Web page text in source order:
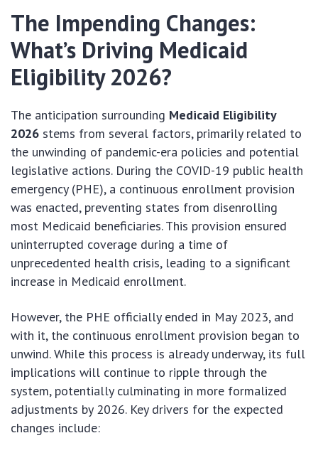
The Impending Changes:
What’s Driving Medicaid
Eligibility 2026?
The anticipation surrounding Medicaid Eligibility
2026 stems from several factors, primarily related to
the unwinding of pandemic-era policies and potential
legislative actions. During the COVID-19 public health
emergency (PHE), a continuous enrollment provision
was enacted, preventing states from disenrolling
most Medicaid beneficiaries. This provision ensured
uninterrupted coverage during a time of
unprecedented health crisis, leading to a significant
increase in Medicaid enrollment.
However, the PHE officially ended in May 2023, and
with it, the continuous enrollment provision began to
unwind. While this process is already underway, its full
implications will continue to ripple through the
system, potentially culminating in more formalized
adjustments by 2026. Key drivers for the expected
changes include: